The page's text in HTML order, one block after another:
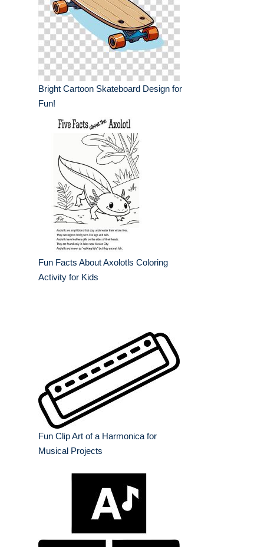
Bright Cartoon Skateboard Design for
Fun!
Fun Facts About Axolotls Coloring
Activity for Kids
Fun Clip Art of a Harmonica for
Musical Projects